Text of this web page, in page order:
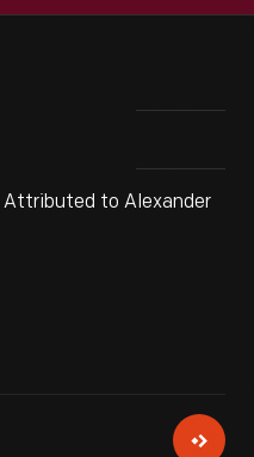
Attributed to Alexander